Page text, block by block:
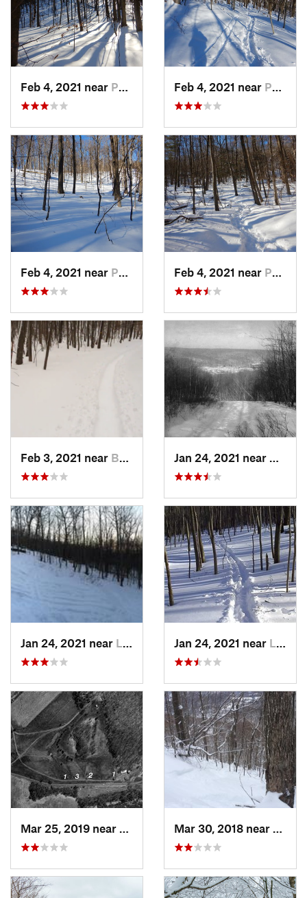
Feb 4, 2021 near Pawling, NY Feb 4, 2021 near Pawling, NY
Feb 4, 2021 near Pawling, NY Feb 4, 2021 near Pawling, NY
Feb 3, 2021 near Boonton, NJ
Jan 24, 2021 near Lake Mo…, NJ Jan 24, 2021 near Lake Te…, NJ
Lambert…, NJ